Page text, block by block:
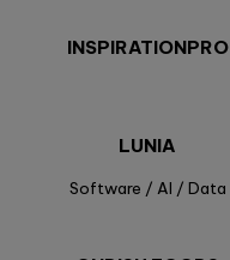
INSPIRATIONPRO
LUNIA
Software / AI / Data